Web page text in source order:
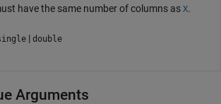
have the same number of columns as X.
| double
Arguments